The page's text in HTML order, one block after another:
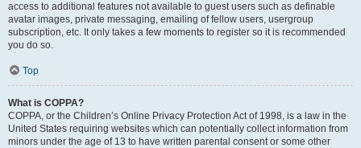
access to additional features not available to guest users such as definable
avatar images, private messaging, emailing of fellow users, usergroup
subscription, etc. It only takes a few moments to register so it is recommended
you do so.
Top
What is COPPA?
COPPA, or the Children’s Online Privacy Protection Act of 1998, is a law in the
United States requiring websites which can potentially collect information from
minors under the age of 13 to have written parental consent or some other